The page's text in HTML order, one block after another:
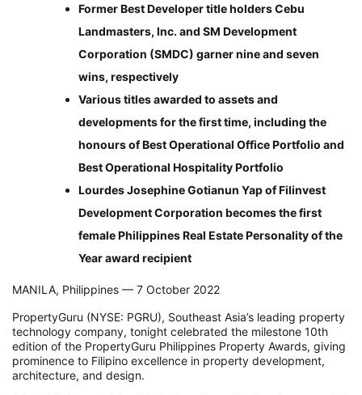
Former Best Developer title holders Cebu
Landmasters, Inc. and SM Development
Corporation (SMDC) garner nine and seven
wins, respectively
Various titles awarded to assets and
developments for the first time, including the
honours of Best Operational Office Portfolio and
Best Operational Hospitality Portfolio
Lourdes Josephine Gotianun Yap of Filinvest
Development Corporation becomes the first
female Philippines Real Estate Personality of the
Year award recipient
MANILA, Philippines — 7 October 2022
PropertyGuru (NYSE: PGRU), Southeast Asia’s leading property
technology company, tonight celebrated the milestone 10th
edition of the PropertyGuru Philippines Property Awards, giving
prominence to Filipino excellence in property development,
architecture, and design.